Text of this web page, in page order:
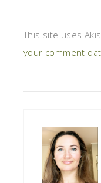
This site uses
your comment